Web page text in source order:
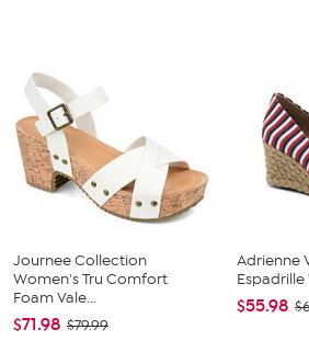
Journee Collection
Women's Tru Comfort
Foam Vale...
$71.98 $79.99
Adrienne
$55.98